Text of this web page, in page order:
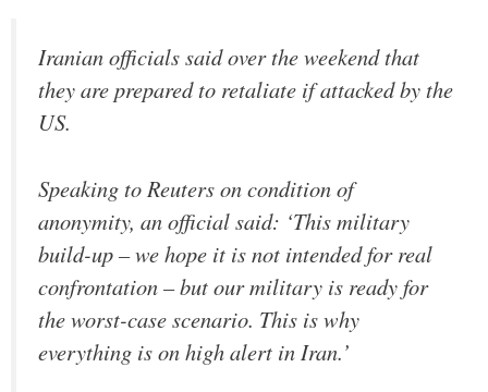
Iranian officials said over the weekend that
they are prepared to retaliate if attacked by the
US.
Speaking to Reuters on condition of
anonymity, an official said: ‘This military
‌build-up – we hope it is ‌not intended for real
confrontation – but our military is ready for
the worst-case scenario. This is why
everything is on high alert in Iran.’